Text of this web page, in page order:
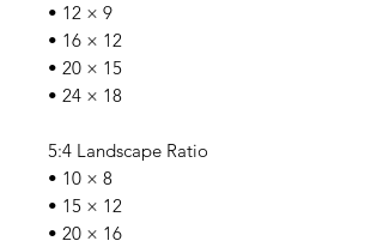
• 12 × 9
• 16 × 12
• 20 × 15
• 24 × 18
5:4 Landscape Ratio
• 10 × 8
• 15 × 12
• 20 × 16